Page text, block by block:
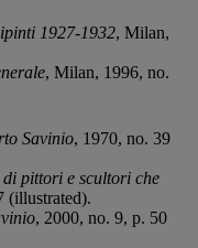
1927-1932, Milan,
, Milan, 1996, no.
Savinio, 1970, no. 39
di pittori e scultori che
(illustrated).
, 2000, no. 9, p. 50